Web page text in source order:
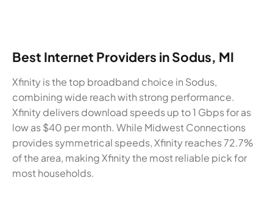
Best Internet Providers in Sodus, MI
Xfinity is the top broadband choice in Sodus,
combining wide reach with strong performance.
Xfinity delivers download speeds up to 1 Gbps for as
low as $40 per month. While Midwest Connections
provides symmetrical speeds, Xfinity reaches 72.7%
of the area, making Xfinity the most reliable pick for
most households.